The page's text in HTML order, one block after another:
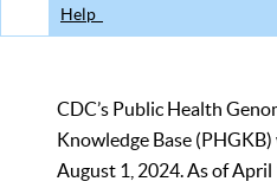
Help
CDC’s Public Health
Knowledge Base
August 1, 2024. As of